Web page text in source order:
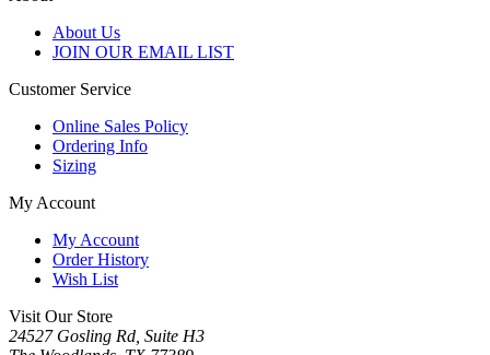
About Us
JOIN OUR EMAIL LIST
Customer Service
Online Sales Policy
Ordering Info
Sizing
My Account
My Account
Order History
Wish List
Visit Our Store
24527 Gosling Rd, Suite H3